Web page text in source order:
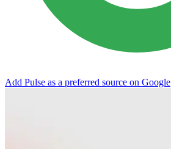
Add Pulse as a preferred source on Google